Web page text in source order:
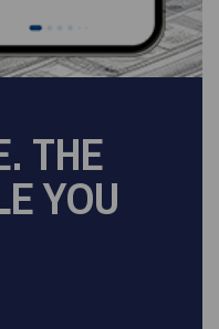
THE
YOU